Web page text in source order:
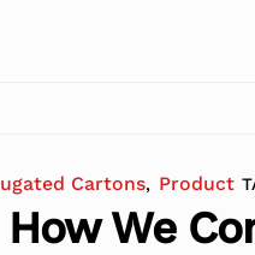
Cartons, Product
How We